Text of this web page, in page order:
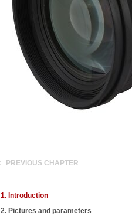
PREVIOUS CHAPTER
1. Introduction
2. Pictures and parameters